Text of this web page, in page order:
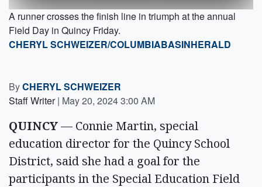
A runner crosses the finish line in triumph at the annual
Field Day in Quincy Friday.
CHERYL SCHWEIZER/COLUMBIABASINHERALD
ByCHERYL SCHWEIZER
Staff Writer | May 20, 2024 3:00 AM
QUINCY— Connie Martin, special
education director for the Quincy School
District, said she had a goal for the
participants in the Special Education Field